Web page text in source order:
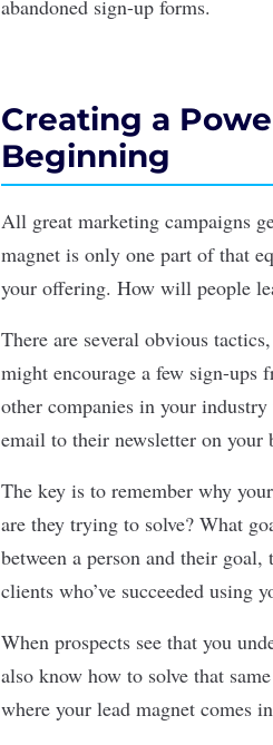
abandoned sign-up forms.
Creating a
Beginning
All great marketing campaigns
magnet is only one part of that
your offering. How will people
There are several obvious
might encourage a few sign-ups
other companies in your
email to their newsletter on your
The key is to remember why
are they trying to solve? What
between a person and their
clients who’ve succeeded using
When prospects see that you
also know how to solve that
where your lead magnet comes